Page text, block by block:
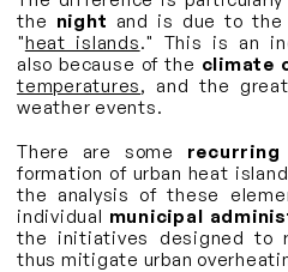
the night and is due to the
"heat islands." This is an
also because of the climate
temperatures, and the
weather events.
There are some
formation of urban heat
the analysis of these
individual municipal
the initiatives designed to
thus mitigate urban